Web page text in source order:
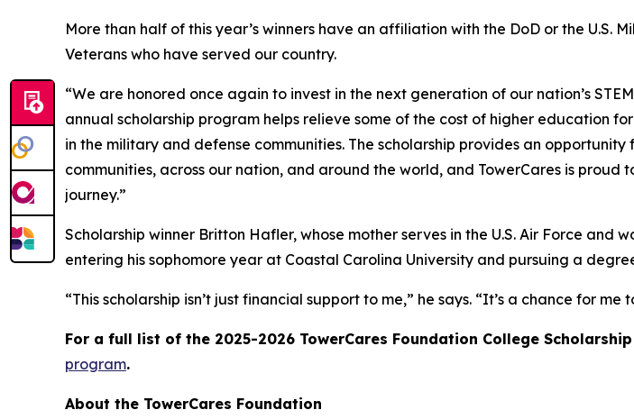
More than half of this year’s winners have an affiliation with the DoD or the
Veterans who have served our country.
“We are honored once again to invest in the next generation of our nation’s
annual scholarship program helps relieve some of the cost of higher education
in the military and defense communities. The scholarship provides an
communities, across our nation, and around the world, and TowerCares is
journey.”
Scholarship winner Britton Hafler, whose mother serves in the U.S. Air Force
entering his sophomore year at Coastal Carolina University and pursuing a
“This scholarship isn’t just financial support to me,” he says. “It’s a chance for
For a full list of the 2025-2026 TowerCares Foundation College
program.
About the TowerCares Foundation